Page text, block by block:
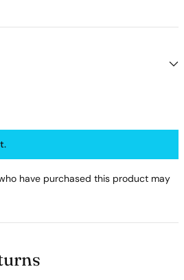
have purchased this product may